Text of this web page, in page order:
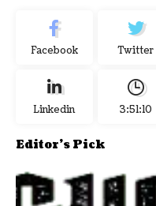
Facebook Twitter
Linkedin 3:51:10
Editor's Pick